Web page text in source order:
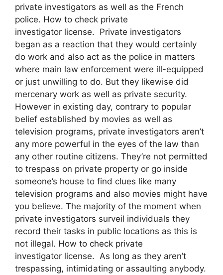
private investigators as well as the French
police. How to check private
investigator license. Private investigators
began as a reaction that they would certainly
do work and also act as the police in matters
where main law enforcement were ill-equipped
or just unwilling to do. But they likewise did
mercenary work as well as private security.
However in existing day, contrary to popular
belief established by movies as well as
television programs, private investigators aren’t
any more powerful in the eyes of the law than
any other routine citizens. They’re not permitted
to trespass on private property or go inside
someone’s house to find clues like many
television programs and also movies might have
you believe. The majority of the moment when
private investigators surveil individuals they
record their tasks in public locations as this is
not illegal. How to check private
investigator license. As long as they aren’t
trespassing, intimidating or assaulting anybody.